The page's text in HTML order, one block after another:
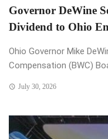
Governor DeWine
Dividend to Ohio
Ohio Governor Mike
Compensation (BWC)
July 30, 2026